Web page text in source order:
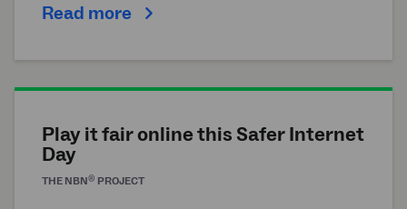
Read more
Play it fair online this Safer Internet
Day
THE NBN® PROJECT